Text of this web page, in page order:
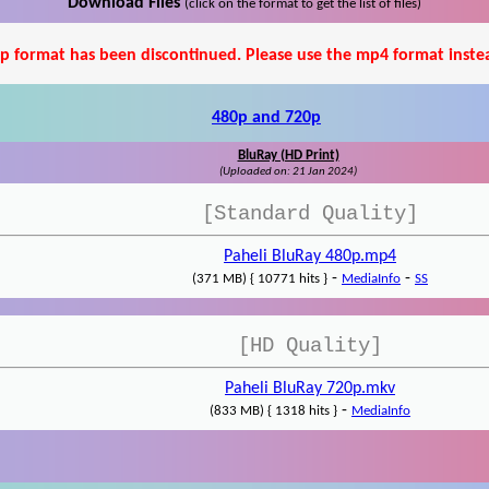
Download Files (click on the format to get the list of files)
format has been discontinued. Please use the mp4 format
480p and 720p
BluRay (HD Print)
(Uploaded on: 21 Jan 2024)
[Standard Quality]
Paheli BluRay 480p.mp4
(371 MB) { 10771 hits } - MediaInfo - SS
[HD Quality]
Paheli BluRay 720p.mkv
(833 MB) { 1318 hits } - MediaInfo